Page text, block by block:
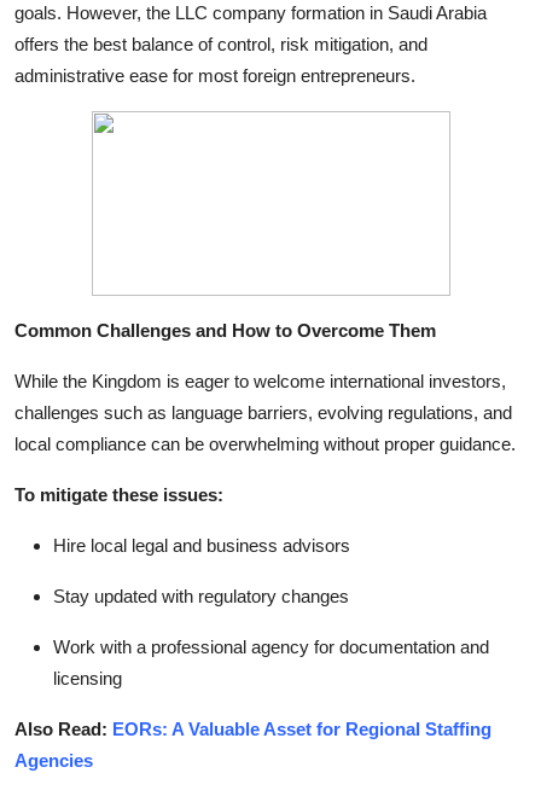
goals. However, the LLC company formation in Saudi Arabia
offers the best balance of control, risk mitigation, and
administrative ease for most foreign entrepreneurs.
Common Challenges and How to Overcome Them
While the Kingdom is eager to welcome international investors,
challenges such as language barriers, evolving regulations, and
local compliance can be overwhelming without proper guidance.
To mitigate these issues:
Hire local legal and business advisors
Stay updated with regulatory changes
Work with a professional agency for documentation and
licensing
Also Read: EORs: A Valuable Asset for Regional Staffing
Agencies